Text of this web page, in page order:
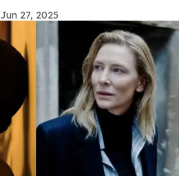
Jun 27, 2025